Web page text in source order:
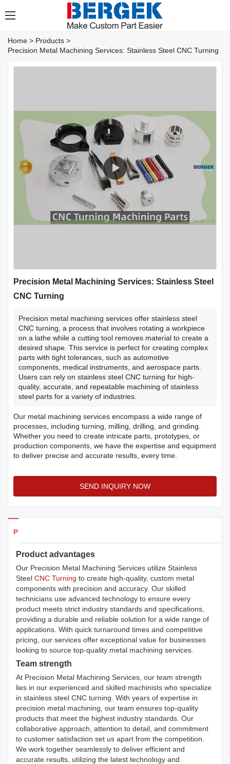
Home > Products >
Precision Metal Machining Services: Stainless Steel CNC Turning
Precision Metal Machining Services: Stainless Steel
CNC Turning
Precision metal machining services offer stainless steel
CNC turning, a process that involves rotating a workpiece
on a lathe while a cutting tool removes material to create a
desired shape. This service is perfect for creating complex
parts with tight tolerances, such as automotive
components, medical instruments, and aerospace parts.
Users can rely on stainless steel CNC turning for high-
quality, accurate, and repeatable machining of stainless
steel parts for a variety of industries.
Our metal machining services encompass a wide range of
processes, including turning, milling, drilling, and grinding.
Whether you need to create intricate parts, prototypes, or
production components, we have the expertise and equipment
to deliver precise and accurate results, every time.
SEND INQUIRY NOW
Products Details
Product advantages
Our Precision Metal Machining Services utilize Stainless
Steel CNC Turning to create high-quality, custom metal
components with precision and accuracy. Our skilled
technicians use advanced technology to ensure every
product meets strict industry standards and specifications,
providing a durable and reliable solution for a wide range of
applications. With quick turnaround times and competitive
pricing, our services offer exceptional value for businesses
looking to source top-quality metal machining services.
Team strength
At Precision Metal Machining Services, our team strength
lies in our experienced and skilled machinists who specialize
in stainless steel CNC turning. With years of expertise in
precision metal machining, our team ensures top-quality
products that meet the highest industry standards. Our
collaborative approach, attention to detail, and commitment
to customer satisfaction set us apart from the competition.
We work together seamlessly to deliver efficient and
accurate results, utilizing the latest technology and